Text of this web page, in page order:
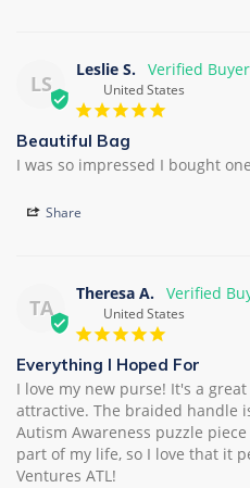
LS
Leslie S.
United States
Beautiful Bag
I was so impressed I bought
Share
TA
Theresa A.
United States
Everything I Hoped For
I love my new purse! It's a
attractive. The braided handle
Autism Awareness puzzle
part of my life, so I love that it
Ventures ATL!